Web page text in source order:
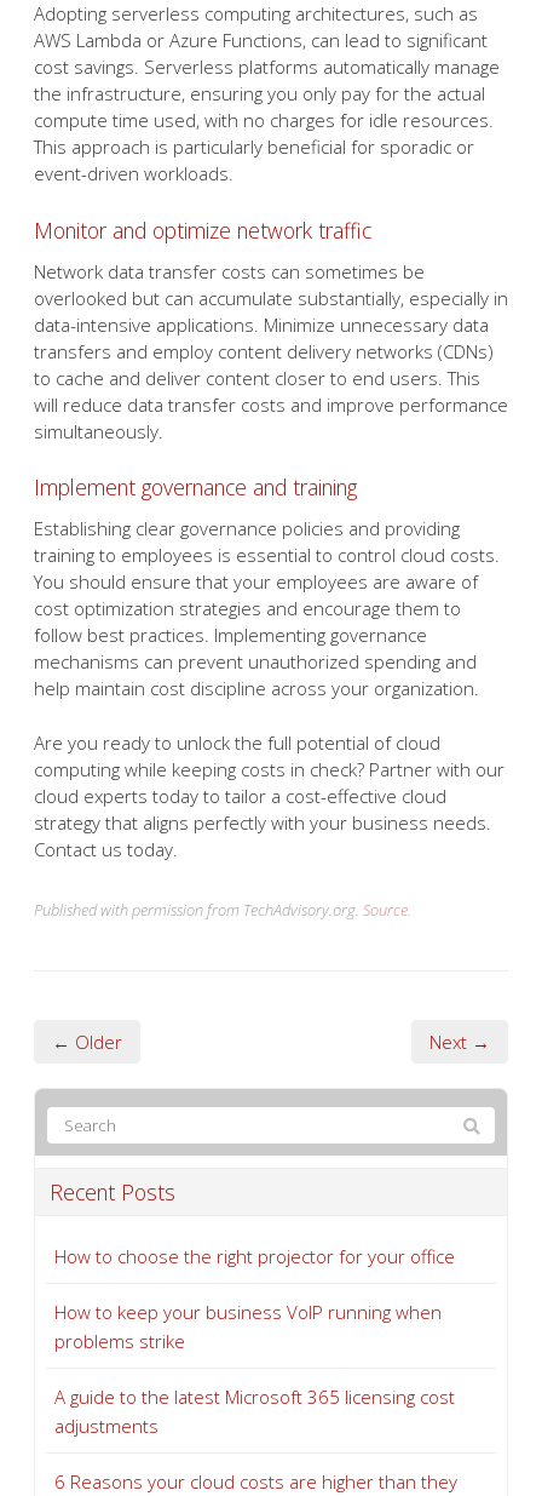
Adopting serverless computing architectures, such as
AWS Lambda or Azure Functions, can lead to significant
cost savings. Serverless platforms automatically manage
the infrastructure, ensuring you only pay for the actual
compute time used, with no charges for idle resources.
This approach is particularly beneficial for sporadic or
event-driven workloads.
Monitor and optimize network traffic
Network data transfer costs can sometimes be
overlooked but can accumulate substantially, especially in
data-intensive applications. Minimize unnecessary data
transfers and employ content delivery networks (CDNs)
to cache and deliver content closer to end users. This
will reduce data transfer costs and improve performance
simultaneously.
Implement governance and training
Establishing clear governance policies and providing
training to employees is essential to control cloud costs.
You should ensure that your employees are aware of
cost optimization strategies and encourage them to
follow best practices. Implementing governance
mechanisms can prevent unauthorized spending and
help maintain cost discipline across your organization.
Are you ready to unlock the full potential of cloud
computing while keeping costs in check? Partner with our
cloud experts today to tailor a cost-effective cloud
strategy that aligns perfectly with your business needs.
Contact us today.
Published with permission from TechAdvisory.org. Source.
← Older Next →
Recent Posts
How to choose the right projector for your office
How to keep your business VoIP running when
problems strike
A guide to the latest Microsoft 365 licensing cost
adjustments
6 Reasons your cloud costs are higher than they